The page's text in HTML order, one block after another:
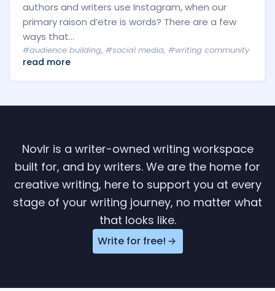
authors and writers use Instagram, when our
primary raison d’etre is words? There are a few
ways that...
#audience building, #social media, #writing community
read more
Novlr is a writer-owned writing workspace
built for, and by writers. We are the home for
creative writing, here to support you at every
stage of your writing journey, no matter what
that looks like.
Write for free!